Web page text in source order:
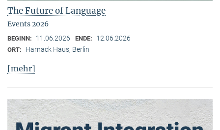
The Future of Language
Events 2026
BEGINN: 11.06.2026 ENDE: 12.06.2026
ORT: Harnack Haus, Berlin
[mehr]